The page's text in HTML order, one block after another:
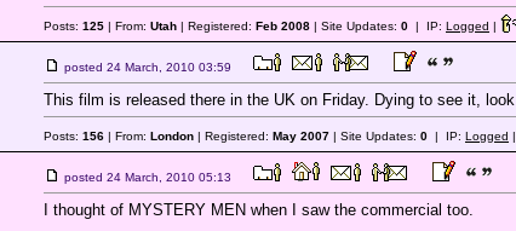
Posts: 125 | From: Utah | Registered: Feb 2008 | Site Updates: 0 | IP: Logged |
posted 24 March, 2010 03:59
This film is released there in the UK on Friday. Dying to see it,
Posts: 156 | From: London | Registered: May 2007 | Site Updates: 0 | IP: Logged |
posted 24 March, 2010 05:13
I thought of MYSTERY MEN when I saw the commercial too.